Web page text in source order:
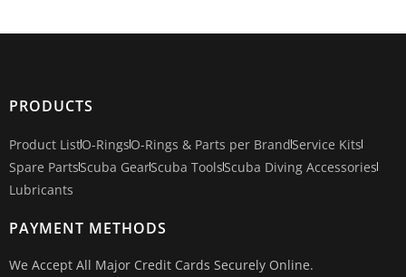
PRODUCTS
Product ListO-RingsO-Rings & Parts per BrandService Kits
Spare PartsScuba GearScuba ToolsScuba Diving Accessories
Lubricants
PAYMENT METHODS
We Accept All Major Credit Cards Securely Online.